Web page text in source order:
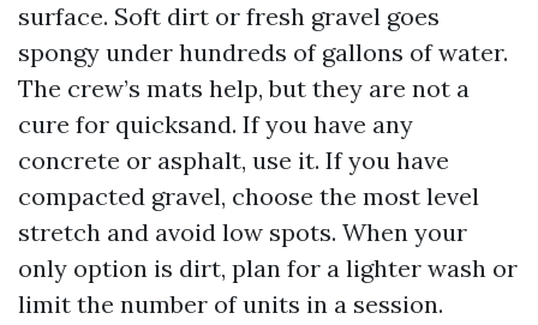
surface. Soft dirt or fresh gravel goes
spongy under hundreds of gallons of water.
The crew’s mats help, but they are not a
cure for quicksand. If you have any
concrete or asphalt, use it. If you have
compacted gravel, choose the most level
stretch and avoid low spots. When your
only option is dirt, plan for a lighter wash or
limit the number of units in a session.